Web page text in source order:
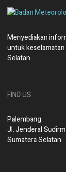
Menyediakan
untuk
Selatan
FIND US
Palembang
Jl. Jenderal
Sumatera Selatan